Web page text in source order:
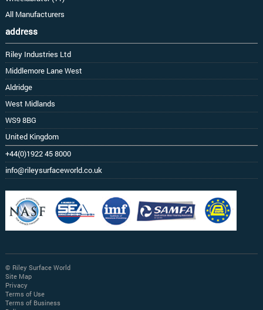
All Manufacturers
address
Riley Industries Ltd
Middlemore Lane West
Aldridge
West Midlands
WS9 8BG
United Kingdom
+44(0)1922 45 8000
info@rileysurfaceworld.co.uk
© Riley Surface World
Site Map
Privacy
Terms of Use
Terms of Business